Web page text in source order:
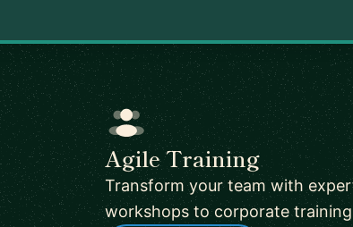
Agile Training
Transform your team with
workshops to corporate